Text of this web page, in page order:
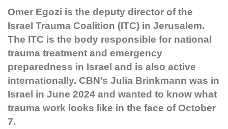
Omer Egozi is the deputy director of the
Israel Trauma Coalition (ITC) in Jerusalem.
The ITC is the body responsible for national
trauma treatment and emergency
preparedness in Israel and is also active
internationally. CBN’s Julia Brinkmann was in
Israel in June 2024 and wanted to know what
trauma work looks like in the face of October
7.